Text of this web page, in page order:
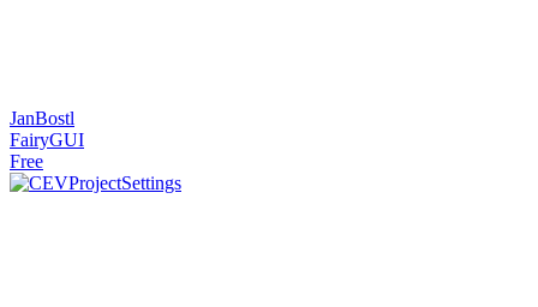
JanBostl
FairyGUI
Free